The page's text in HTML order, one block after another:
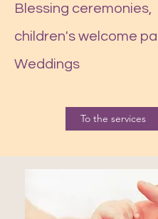
Blessing ceremonies,
children's welcome
Weddings
To the services